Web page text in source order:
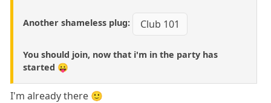
Another shameless plug: Club 101
You should join, now that i'm in the party has
started 😛
I'm already there 🙂